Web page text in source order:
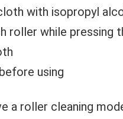
with isopropyl
roller while pressing
using
a roller cleaning